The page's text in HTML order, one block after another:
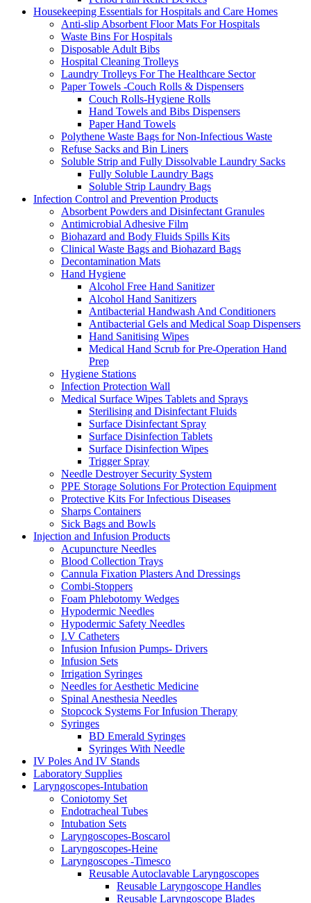
Housekeeping Essentials for Hospitals and Care Homes
Anti-slip Absorbent Floor Mats For Hospitals
Waste Bins For Hospitals
Disposable Adult Bibs
Hospital Cleaning Trolleys
Laundry Trolleys For The Healthcare Sector
Paper Towels -Couch Rolls & Dispensers
Couch Rolls-Hygiene Rolls
Hand Towels and Bibs Dispensers
Paper Hand Towels
Polythene Waste Bags for Non-Infectious Waste
Refuse Sacks and Bin Liners
Soluble Strip and Fully Dissolvable Laundry Sacks
Fully Soluble Laundry Bags
Soluble Strip Laundry Bags
Infection Control and Prevention Products
Absorbent Powders and Disinfectant Granules
Antimicrobial Adhesive Film
Biohazard and Body Fluids Spills Kits
Clinical Waste Bags and Biohazard Bags
Decontamination Mats
Hand Hygiene
Alcohol Free Hand Sanitizer
Alcohol Hand Sanitizers
Antibacterial Handwash And Conditioners
Antibacterial Gels and Medical Soap Dispensers
Hand Sanitising Wipes
Medical Hand Scrub for Pre-Operation Hand
Prep
Hygiene Stations
Infection Protection Wall
Medical Surface Wipes Tablets and Sprays
Sterilising and Disinfectant Fluids
Surface Disinfectant Spray
Surface Disinfection Tablets
Surface Disinfection Wipes
Trigger Spray
Needle Destroyer Security System
PPE Storage Solutions For Protection Equipment
Protective Kits For Infectious Diseases
Sharps Containers
Sick Bags and Bowls
Injection and Infusion Products
Acupuncture Needles
Blood Collection Trays
Cannula Fixation Plasters And Dressings
Combi-Stoppers
Foam Phlebotomy Wedges
Hypodermic Needles
Hypodermic Safety Needles
I.V Catheters
Infusion Infusion Pumps- Drivers
Infusion Sets
Irrigation Syringes
Needles for Aesthetic Medicine
Spinal Anesthesia Needles
Stopcock Systems For Infusion Therapy
Syringes
BD Emerald Syringes
Syringes With Needle
IV Poles And IV Stands
Laboratory Supplies
Laryngoscopes-Intubation
Coniotomy Set
Endotracheal Tubes
Intubation Sets
Laryngoscopes-Boscarol
Laryngoscopes-Heine
Laryngoscopes -Timesco
Reusable Autoclavable Laryngoscopes
Reusable Laryngoscope Handles
Reusable Laryngoscope Blades